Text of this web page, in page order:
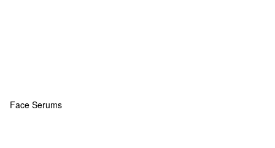
Face Serums